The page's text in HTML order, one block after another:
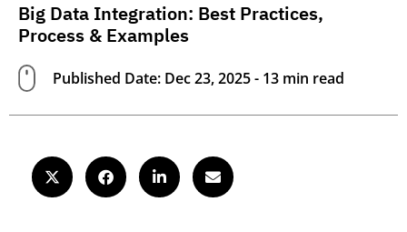
Big Data Integration: Best Practices,
Process & Examples
Published Date: Dec 23, 2025 - 13 min read